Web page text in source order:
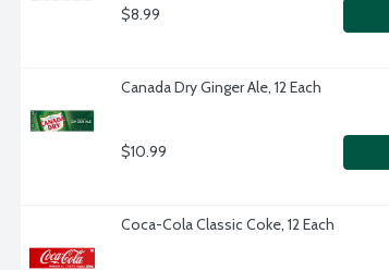
$8.99
Canada Dry Ginger Ale, 12 Each
$10.99
Coca-Cola Classic Coke, 12 Each